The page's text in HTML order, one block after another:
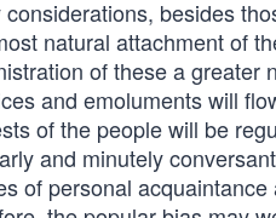
considerations, besides
natural attachment of
of these a greater
and emoluments will
of the people will be
and minutely
of personal